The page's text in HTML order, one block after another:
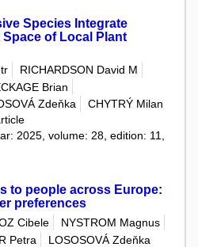
Species Integrate
of Local Plant
RICHARDSON David M
Brian
Zdeňka
CHYTRÝ Milan
2025, volume: 28, edition: 11,
to people across Europe:
preferences
Cibele
NYSTROM Magnus
Petra
LOSOSOVÁ Zdeňka